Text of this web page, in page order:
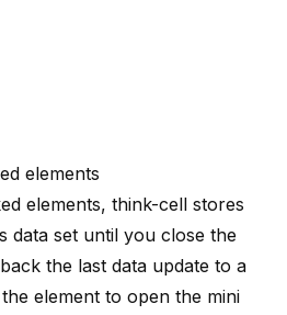
elements
elements, think-cell stores
data set until you close the
the last data update to a
element to open the mini